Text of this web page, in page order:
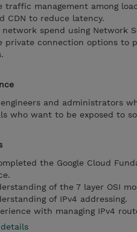
traffic management among
CDN to reduce latency.
network spend using Network
private connection options to
and administrators
who want to be exposed to
the Google Cloud
of the 7 layer OSI
of IPv4 addressing.
with managing IPv4